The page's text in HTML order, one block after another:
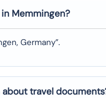
Memmingen?
Germany”.
travel